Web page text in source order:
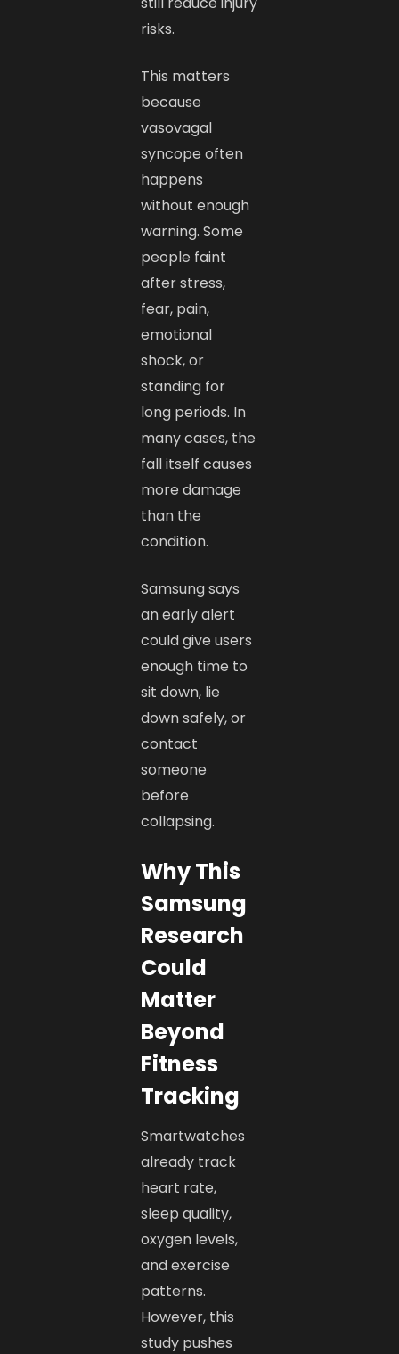
risks.
This matters
because
vasovagal
syncope often
happens
without enough
warning. Some
people faint
after stress,
fear, pain,
emotional
shock, or
standing for
long periods. In
many cases, the
fall itself causes
more damage
than the
condition.
Samsung says
an early alert
could give users
enough time to
sit down, lie
down safely, or
contact
someone
before
collapsing.
Why This
Samsung
Research
Could
Matter
Beyond
Fitness
Tracking
Smartwatches
already track
heart rate,
sleep quality,
oxygen levels,
and exercise
patterns.
However, this
study pushes